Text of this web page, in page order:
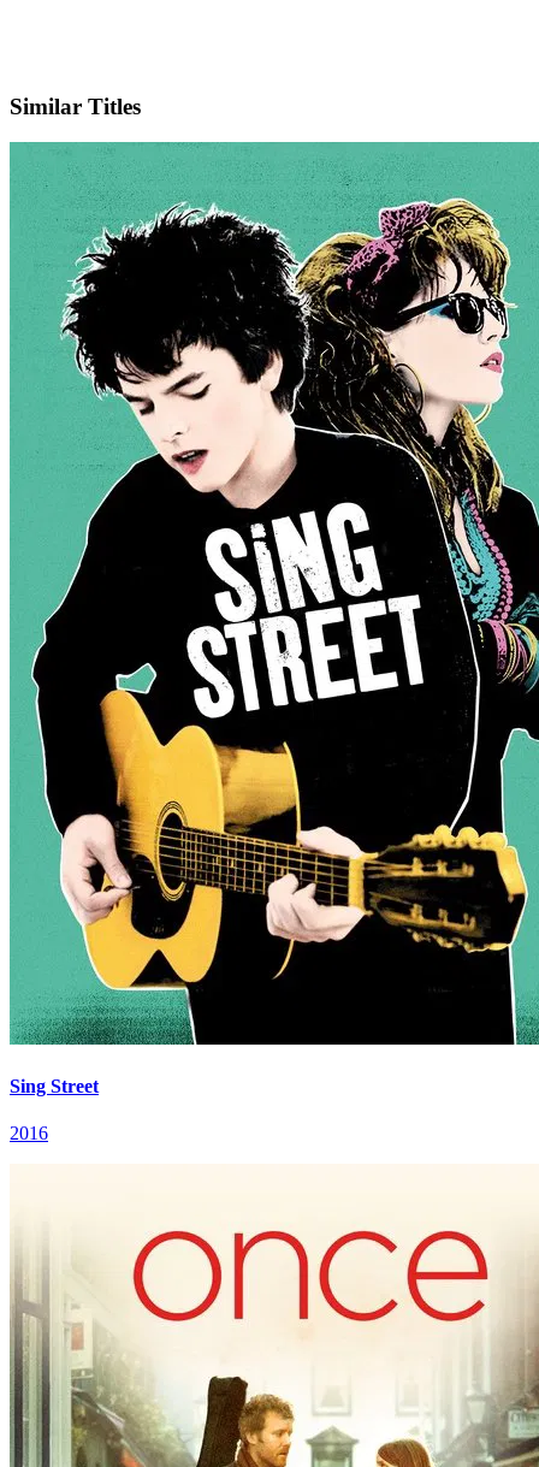
Similar Titles
Sing Street
2016